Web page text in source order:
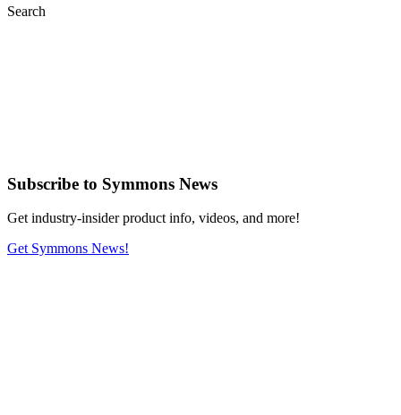
Search
Subscribe to Symmons News
Get industry-insider product info, videos, and more!
Get Symmons News!